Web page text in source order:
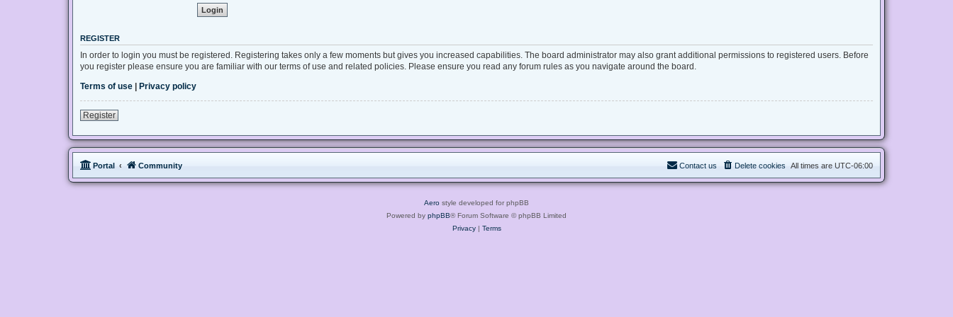
REGISTER
In order to login you must be registered. Registering takes only a few moments but gives you increased capabilities. The board administrator may also grant additional permissions to registered users. Before
you register please ensure you are familiar with our terms of use and related policies. Please ensure you read any forum rules as you navigate around the board.
Terms of use | Privacy policy
Register
Portal Community All times are UTC-06:00
Delete cookies
Contact us
Aero style developed for phpBB
Powered by phpBB® Forum Software © phpBB Limited
Privacy | Terms